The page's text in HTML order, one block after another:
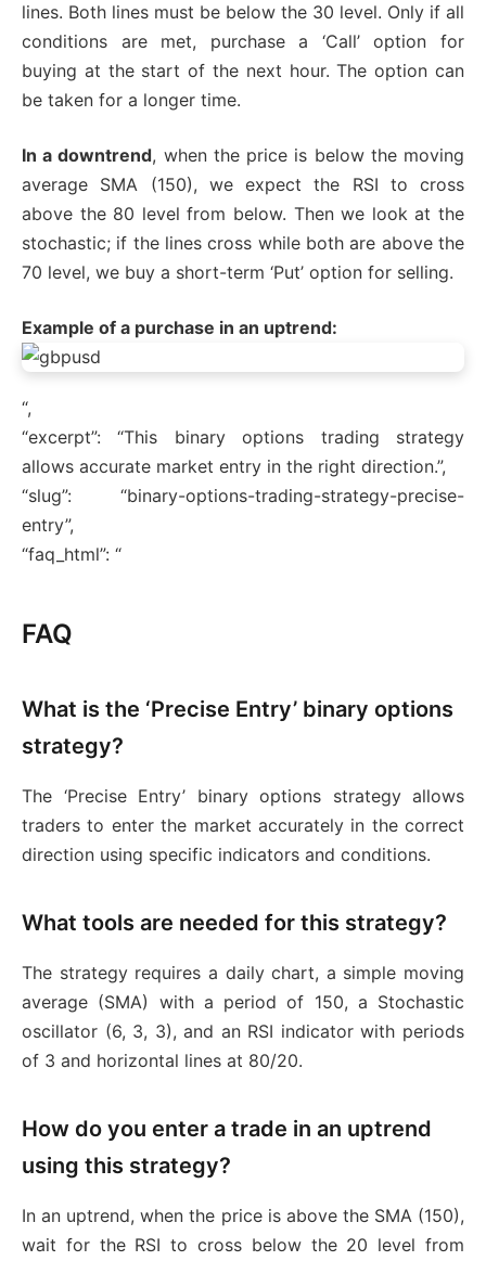
lines. Both lines must be below the 30 level. Only if all
conditions are met, purchase a ‘Call’ option for
buying at the start of the next hour. The option can
be taken for a longer time.
In a downtrend, when the price is below the moving
average SMA (150), we expect the RSI to cross
above the 80 level from below. Then we look at the
stochastic; if the lines cross while both are above the
70 level, we buy a short-term ‘Put’ option for selling.
Example of a purchase in an uptrend:
“,
“excerpt”: “This binary options trading strategy
allows accurate market entry in the right direction.”,
“slug”: “binary-options-trading-strategy-precise-
entry”,
“faq_html”: “
FAQ
What is the ‘Precise Entry’ binary options
strategy?
The ‘Precise Entry’ binary options strategy allows
traders to enter the market accurately in the correct
direction using specific indicators and conditions.
What tools are needed for this strategy?
The strategy requires a daily chart, a simple moving
average (SMA) with a period of 150, a Stochastic
oscillator (6, 3, 3), and an RSI indicator with periods
of 3 and horizontal lines at 80/20.
How do you enter a trade in an uptrend
using this strategy?
In an uptrend, when the price is above the SMA (150),
wait for the RSI to cross below the 20 level from